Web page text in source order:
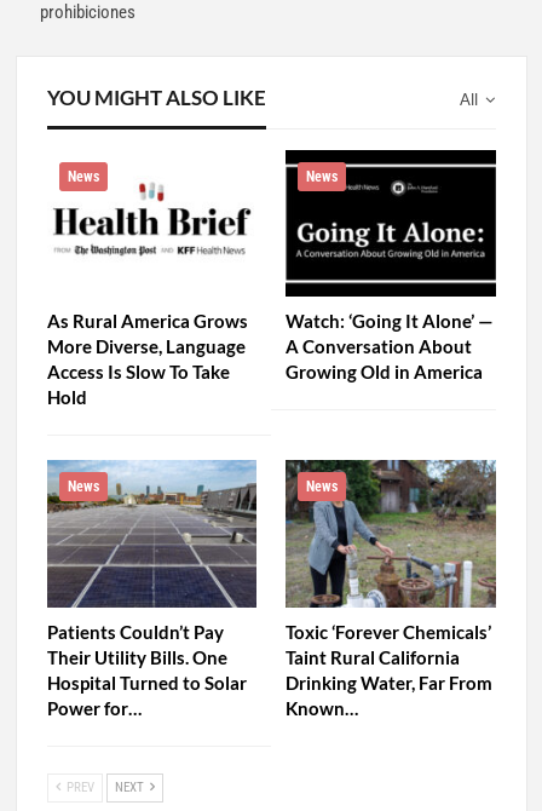
prohibiciones
All
YOU MIGHT ALSO LIKE
News
As Rural America Grows
More Diverse, Language
Access Is Slow To Take
Hold
News
Watch: ‘Going It Alone’ —
A Conversation About
Growing Old in America
News
Patients Couldn’t Pay
Their Utility Bills. One
Hospital Turned to Solar
Power for…
News
Toxic ‘Forever Chemicals’
Taint Rural California
Drinking Water, Far From
Known…
PREV NEXT